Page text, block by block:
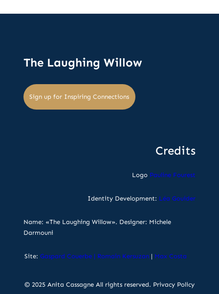
The Laughing Willow
Sign up for Inspiring Connections
Credits
Logo Pauline Fourest
Identity Development: Léa Gouider
Name: «The Laughing Willow». Designer: Michele
Darmouni
Site: Gaspard Couerbe | Romain Kersuzan | Max Costa
© 2025 Anita Cassagne All rights reserved. Privacy Policy